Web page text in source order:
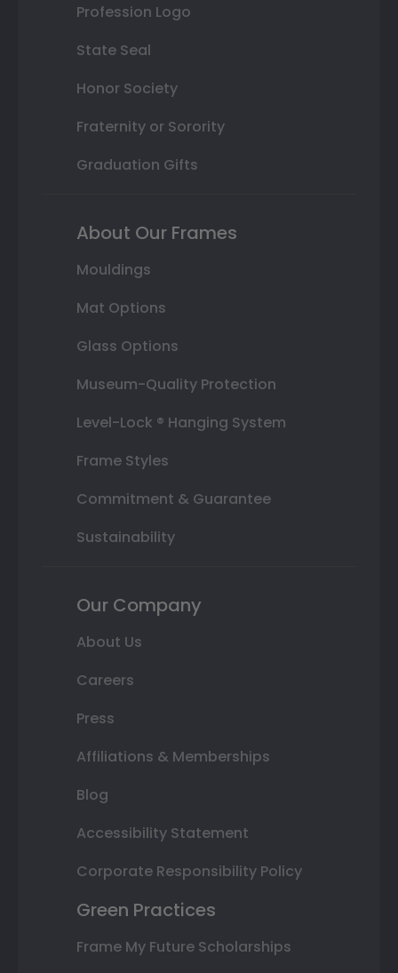
Profession Logo
State Seal
Honor Society
Fraternity or Sorority
Graduation Gifts
About Our Frames
Mouldings
Mat Options
Glass Options
Museum-Quality Protection
Level-Lock ® Hanging System
Frame Styles
Commitment & Guarantee
Sustainability
Our Company
About Us
Careers
Press
Affiliations & Memberships
Blog
Accessibility Statement
Corporate Responsibility Policy
Green Practices
Frame My Future Scholarships